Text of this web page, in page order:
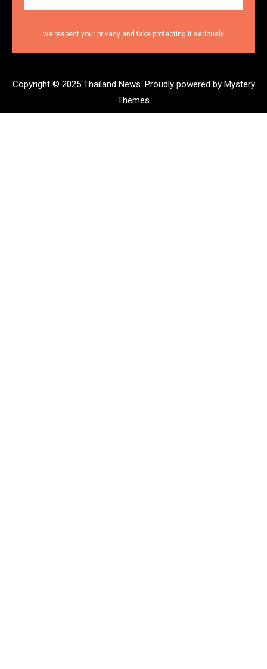
we respect your privacy and take protecting it seriously
Copyright © 2025 Thailand News. Proudly powered by Mystery
Themes